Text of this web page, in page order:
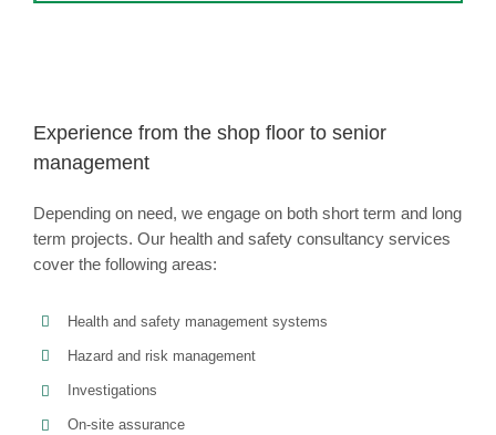
Experience from the shop floor to senior
management
Depending on need, we engage on both short term and long
term projects. Our health and safety consultancy services
cover the following areas:
Health and safety management systems
Hazard and risk management
Investigations
On-site assurance